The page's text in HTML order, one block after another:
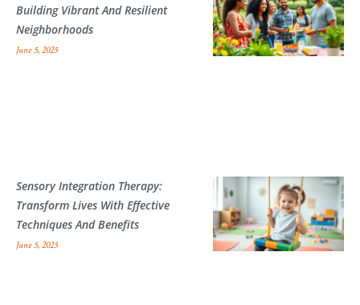
Building Vibrant And Resilient
Neighborhoods
June 5, 2025
Sensory Integration Therapy:
Transform Lives With Effective
Techniques And Benefits
June 5, 2025